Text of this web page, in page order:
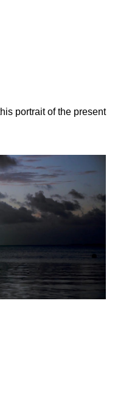
portrait of the present